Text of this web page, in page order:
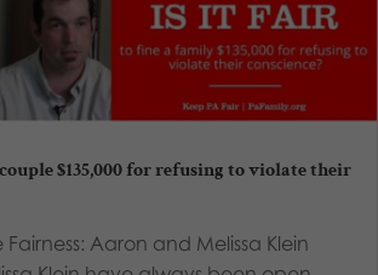
$135,000 for refusing to violate their
Fairness: Aaron and Melissa Klein